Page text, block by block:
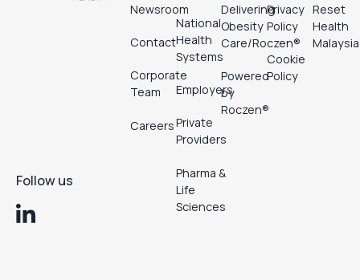
Follow us
Newsroom
Contact
Corporate
Team
Careers
National
Health
Systems
Employers
Private
Providers
Pharma &
Life
Sciences
Delivering
Obesity
Care/Roczen®
Powered
by
Roczen®
Privacy
Policy
Cookie
Policy
Reset
Health
Malaysia